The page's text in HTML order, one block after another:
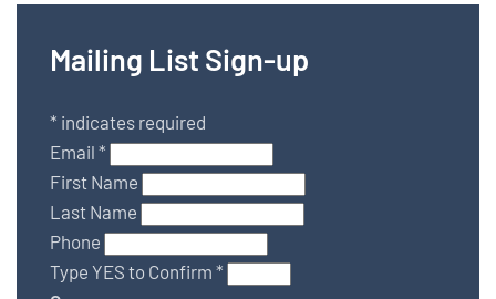
Mailing List Sign-up
* indicates required
Email *
First Name
Last Name
Phone
Type YES to Confirm *